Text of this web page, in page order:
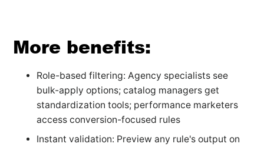
More benefits:
Role-based filtering: Agency specialists see
bulk-apply options; catalog managers get
standardization tools; performance marketers
access conversion-focused rules
Instant validation: Preview any rule's output on